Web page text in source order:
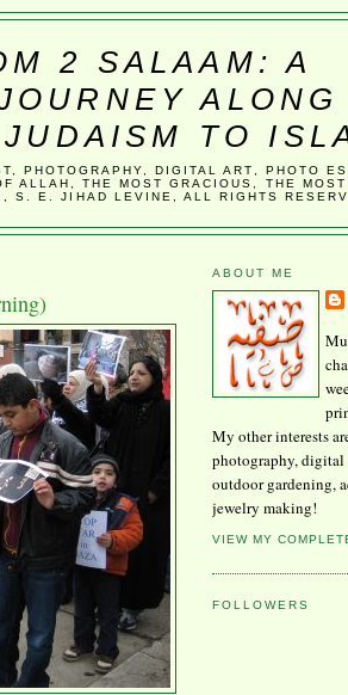
2 SALAAM: A
ALONG
TO
PHOTOGRAPHY, DIGITAL ART, PHOTO
ALLAH, THE MOST GRACIOUS, THE MOST
S. E. JIHAD LEVINE, ALL RIGHTS
ABOUT ME
My other interests
photography, digital
outdoor gardening,
jewelry making!
VIEW MY
FOLLOWERS